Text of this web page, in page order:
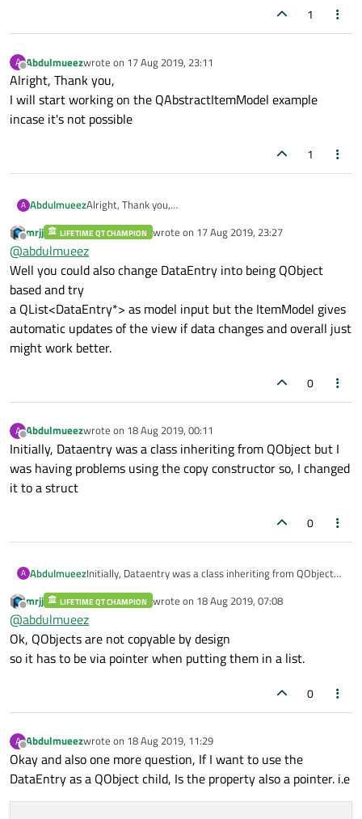
text:
anchors.top:
Text.Sunken
                }
id:
timeText
anchors.left:
color:
"grey"
font.pixelSize: 15
}
model: io.memberList
delegate:
listDelegate
console.log(model.title)
}
FileIO{
}
1
A
Offline
Abdulmueezwrote on 17 Aug 2019, 23:11
last edited by
Alright, Thank you,
I will start working on the QAbstractItemModel example
incase it's not possible
1
A AbdulmueezAlright, Thank you,
incase it's not possible
Offline
mrjj LIFETIME QT CHAMPION wrote on 17 Aug 2019, 23:27
last edited by
@abdulmueez
Well you could also change DataEntry into being QObject
based and try
a QList<DataEntry*> as model input but the ItemModel gives
automatic updates of the view if data changes and overall just
might work better.
0
A
Offline
Abdulmueezwrote on 18 Aug 2019, 00:11
last edited by
Initially, Dataentry was a class inheriting from QObject but I
was having problems using the copy constructor so, I changed
it to a struct
0
A AbdulmueezInitially, Dataentry was a class inheriting from QObject
I changed it to a struct
Offline
mrjj LIFETIME QT CHAMPION wrote on 18 Aug 2019, 07:08
last edited by
@abdulmueez
Ok, QObjects are not copyable by design
so it has to be via pointer when putting them in a list.
0
A
Offline
Abdulmueezwrote on 18 Aug 2019, 11:29
last edited by
Okay and also one more question, If I want to use the
DataEntry as a QObject child, Is the property also a pointer. i.e